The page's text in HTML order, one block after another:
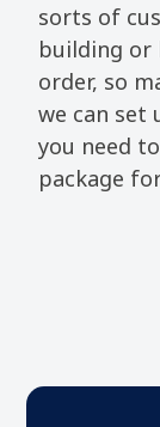
sorts of
building or
order, so
we can set
you need
package